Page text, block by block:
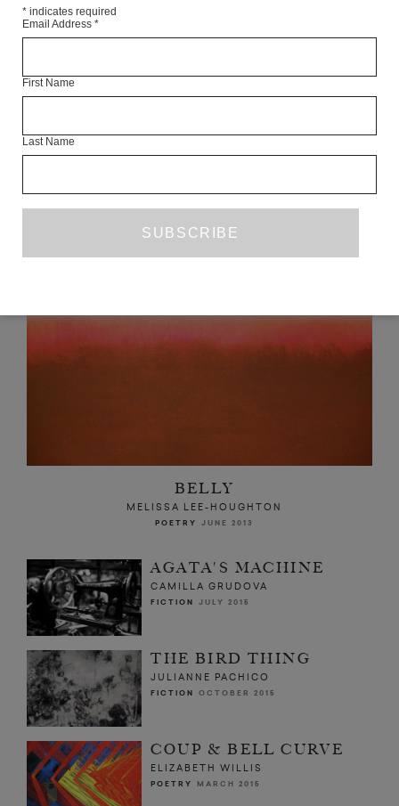
Articles Available Online
READ NEXT
BELLY
MELISSA LEE-HOUGHTON
POETRY JUNE 2013
AGATA'S MACHINE
CAMILLA GRUDOVA
FICTION JULY 2015
THE BIRD THING
JULIANNE PACHICO
FICTION OCTOBER 2015
COUP & BELL CURVE
ELIZABETH WILLIS
POETRY MARCH 2015
* indicates required
Email Address *
First Name
Last Name